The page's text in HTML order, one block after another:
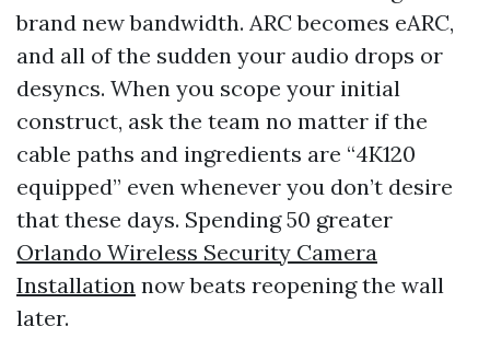
brand new bandwidth. ARC becomes eARC,
and all of the sudden your audio drops or
desyncs. When you scope your initial
construct, ask the team no matter if the
cable paths and ingredients are “4K120
equipped” even whenever you don’t desire
that these days. Spending 50 greater
Orlando Wireless Security Camera
Installation now beats reopening the wall
later.